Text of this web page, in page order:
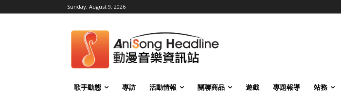
Sunday, August 9, 2026
歌手動態 專訪 活動情報 關聯商品 遊戲 專題報導 站務